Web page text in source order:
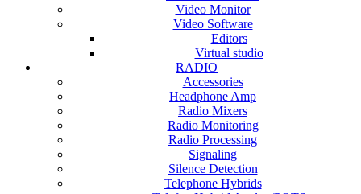
Video Monitor
Video Software
Editors
Virtual studio
RADIO
Accessories
Headphone Amp
Radio Mixers
Radio Monitoring
Radio Processing
Signaling
Silence Detection
Telephone Hybrids